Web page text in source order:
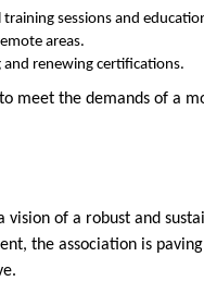
sessions and
areas.
renewing certifications.
meet the demands of a
vision of a robust and
the association is